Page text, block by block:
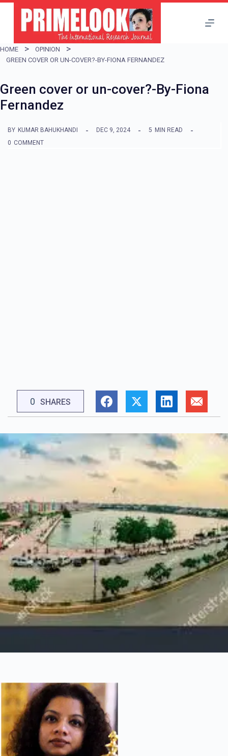
i
p
o
c
n
HOME
OPINION
GREEN COVER OR UN-COVER?-BY-FIONA FERNANDEZ
Green cover or un-cover?-By-Fiona
Fernandez
BY KUMAR BAHUKHANDI DEC 9, 2024 5 MIN READ
0 COMMENT
0 SHARES